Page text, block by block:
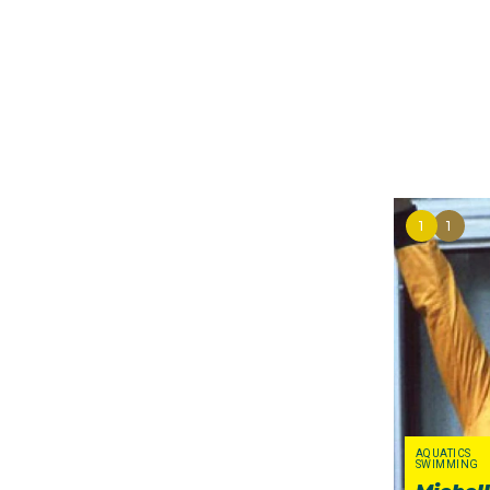
intense pressure
boycott the Games.
swimmer Tracey
sporting careers,
In protest of the
Ceremony. Instead,
carried
women. Months
John Sumegi, who
carried the flag in the
1 1
AQUATICS
SWIMMING